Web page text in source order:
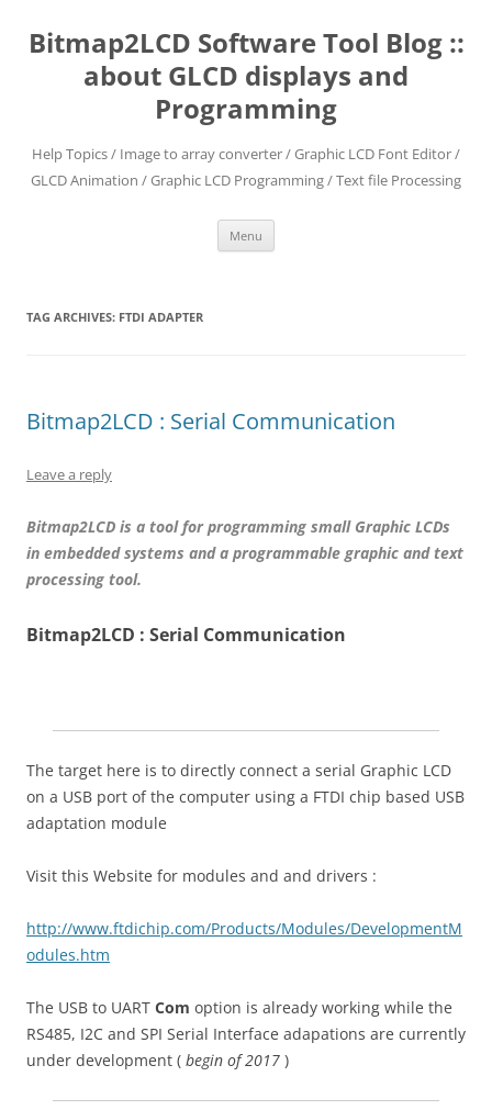
content
Bitmap2LCD Software Tool Blog ::
about GLCD displays and
Programming
Help Topics / Image to array converter / Graphic LCD Font Editor /
GLCD Animation / Graphic LCD Programming / Text file Processing
Menu
TAG ARCHIVES: FTDI ADAPTER
Bitmap2LCD : Serial Communication
Leave a reply
Bitmap2LCD is a tool for programming small Graphic LCDs
in embedded systems and a programmable graphic and text
processing tool.
Bitmap2LCD : Serial Communication
The target here is to directly connect a serial Graphic LCD
on a USB port of the computer using a FTDI chip based USB
adaptation module
Visit this Website for modules and and drivers :
http://www.ftdichip.com/Products/Modules/DevelopmentM
odules.htm
The USB to UART Com option is already working while the
RS485, I2C and SPI Serial Interface adapations are currently
under development ( begin of 2017 )